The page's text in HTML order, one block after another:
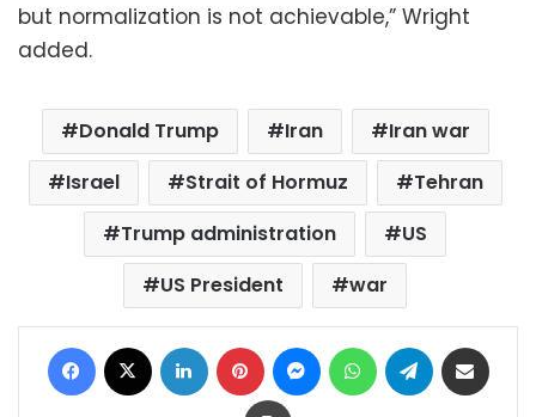
but normalization is not achievable,” Wright
added.
Donald Trump Iran
Iran war
Israel
Strait of Hormuz
Tehran
Trump administration
US
US President
war
Facebook LinkedIn Pinterest MessengerWhatsAppTelegram
Print